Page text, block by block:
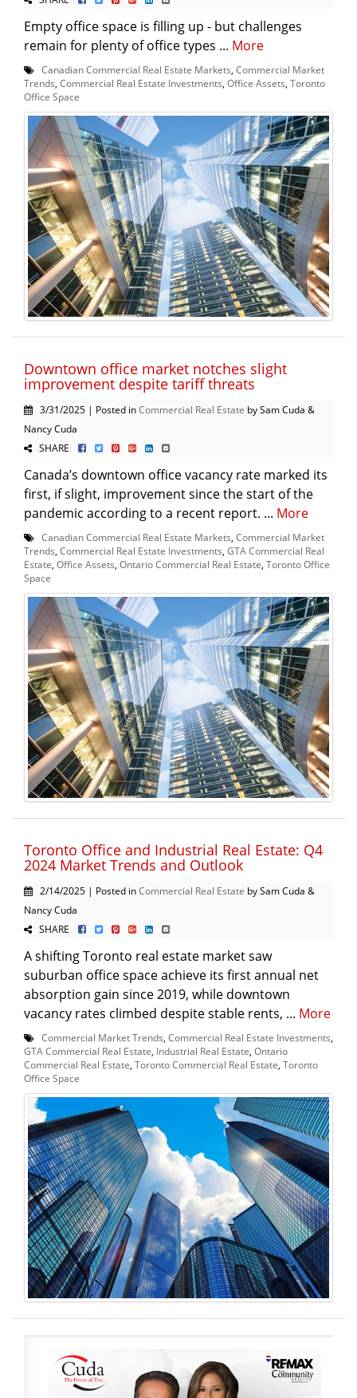
Empty office space is filling up - but challenges
remain for plenty of office types ... More
Canadian Commercial Real Estate Markets, Commercial Market
Trends, Commercial Real Estate Investments, Office Assets, Toronto
Office Space
Downtown office market notches slight
improvement despite tariff threats
3/31/2025 | Posted inCommercial Real Estate by Sam Cuda &
Nancy Cuda
SHARE
Canada’s downtown office vacancy rate marked its
first, if slight, improvement since the start of the
pandemic according to a recent report. ... More
Canadian Commercial Real Estate Markets Commercial Market
Trends Commercial Real Estate Investments GTA Commercial Real
Estate Office Assets Ontario Commercial Real Estate Toronto Office
Space
Toronto Office and Industrial Real Estate: Q4
2024 Market Trends and Outlook
2/14/2025 | Posted inCommercial Real Estate by Sam Cuda &
Nancy Cuda
SHARE
A shifting Toronto real estate market saw
suburban office space achieve its first annual net
absorption gain since 2019, while downtown
vacancy rates climbed despite stable rents, ... More
Commercial Market Trends Commercial Real Estate Investments
GTA Commercial Real Estate Industrial Real Estate Ontario
Commercial Real Estate Toronto Commercial Real Estate Toronto
Office Space